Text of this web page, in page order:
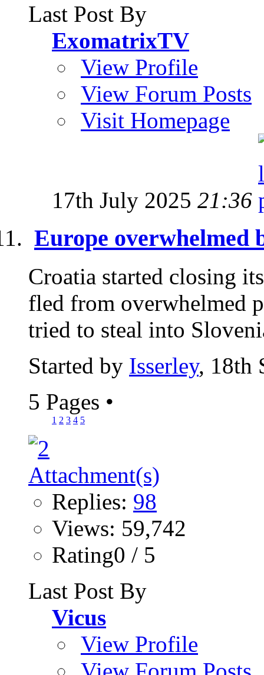
Last Post By
ExomatrixTV
View Profile
View Forum Posts
Visit Homepage
17th July 2025 21:36
Europe overwhelmed
Croatia started closing
fled from overwhelmed
tried to steal into
Started by Isserley, 18th
5 Pages •
1 2 3 4 5
Replies: 98
Views: 59,742
Rating0 / 5
Last Post By
Vicus
View Profile